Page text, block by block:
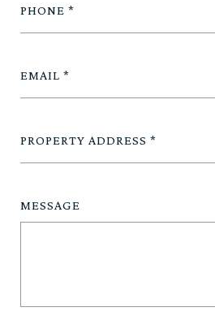
PHONE
EMAIL
PROPERTY ADDRESS
MESSAGE